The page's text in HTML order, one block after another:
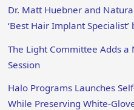
Dr. Matt Huebner and
‘Best Hair Implant
The Light Committee Adds a
Session
Halo Programs Launches
While Preserving White-